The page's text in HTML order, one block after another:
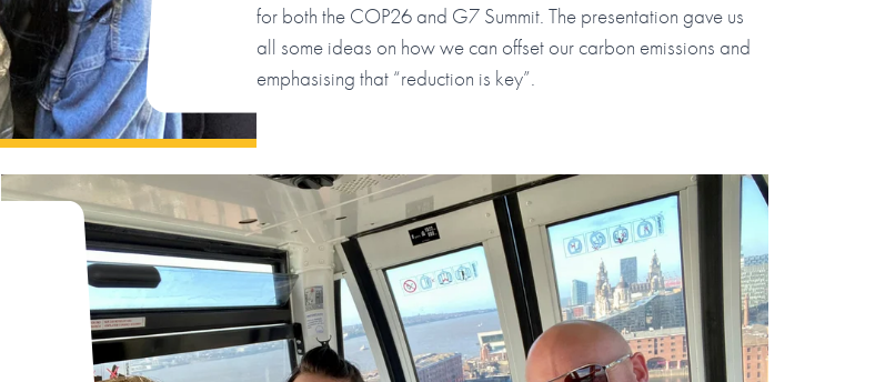
for both the COP26 and G7 Summit. The presentation gave us
all some ideas on how we can offset our carbon emissions and
emphasising that “reduction is key”.